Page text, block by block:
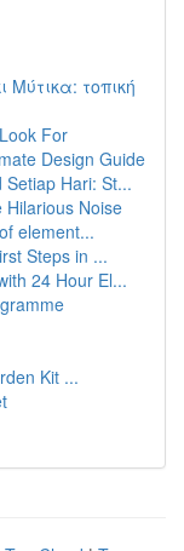
τοπική
For
Design Guide
Hari: St...
Hilarious Noise
element...
Steps in ...
24 Hour El...
Kit ...